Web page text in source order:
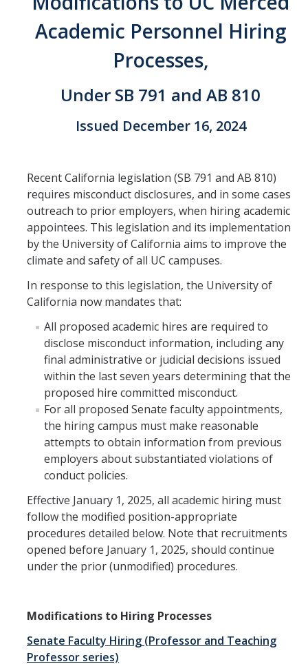
2026-2027 Department Chairs
Academic Personnel Listservs
Merced Academic Personnel Policies & Procedures
Collective Bargaining
Child Abuse, Neglect and Reporting Act (CANRA)
Leave Policies
Family Friendly Policies
Access to Records
Hiring Near Relatives
Letters of Recommendation Policy
Campus Complaint Overview
Resources
Academic Researchers Unit (RA Unit) Toolkit
Academic Senate Office
Academic Titles
Announcements
COVID-19 Guidance
Faculty Handbooks
RDS Funding Opportunities
Academic Personnel Hiring
Processes,
Under SB 791 and AB 810
Issued December 16, 2024
Recent California legislation (SB 791 and AB 810)
requires misconduct disclosures, and in some cases
outreach to prior employers, when hiring academic
appointees. This legislation and its implementation
by the University of California aims to improve the
climate and safety of all UC campuses.
In response to this legislation, the University of
California now mandates that:
All proposed academic hires are required to
disclose misconduct information, including any
final administrative or judicial decisions issued
within the last seven years determining that the
proposed hire committed misconduct.
For all proposed Senate faculty appointments,
the hiring campus must make reasonable
attempts to obtain information from previous
employers about substantiated violations of
conduct policies.
Effective January 1, 2025, all academic hiring must
follow the modified position-appropriate
procedures detailed below. Note that recruitments
opened before January 1, 2025, should continue
under the prior (unmodified) procedures.
Modifications to Hiring Processes
Senate Faculty Hiring (Professor and Teaching
Professor series)